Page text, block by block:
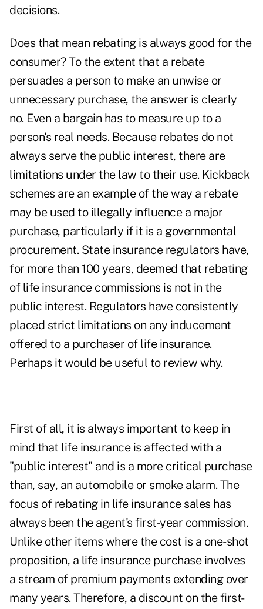
decisions.
Does that mean rebating is always good for the
consumer? To the extent that a rebate
persuades a person to make an unwise or
unnecessary purchase, the answer is clearly
no. Even a bargain has to measure up to a
person's real needs. Because rebates do not
always serve the public interest, there are
limitations under the law to their use. Kickback
schemes are an example of the way a rebate
may be used to illegally influence a major
purchase, particularly if it is a governmental
procurement. State insurance regulators have,
for more than 100 years, deemed that rebating
of life insurance commissions is not in the
public interest. Regulators have consistently
placed strict limitations on any inducement
offered to a purchaser of life insurance.
Perhaps it would be useful to review why.
First of all, it is always important to keep in
mind that life insurance is affected with a
"public interest" and is a more critical purchase
than, say, an automobile or smoke alarm. The
focus of rebating in life insurance sales has
always been the agent's first-year commission.
Unlike other items where the cost is a one-shot
proposition, a life insurance purchase involves
a stream of premium payments extending over
many years. Therefore, a discount on the first-